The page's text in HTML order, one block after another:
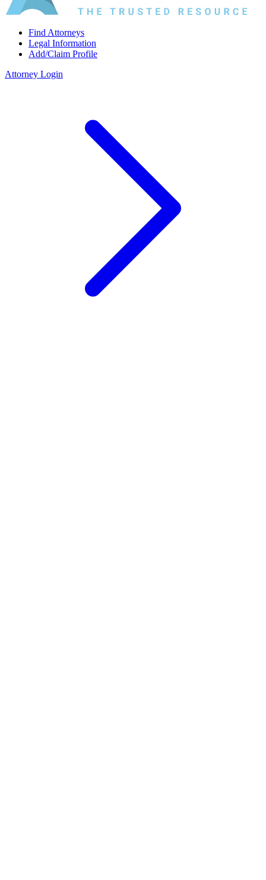
Find Attorneys
Legal Information
Add/Claim Profile
Attorney Login